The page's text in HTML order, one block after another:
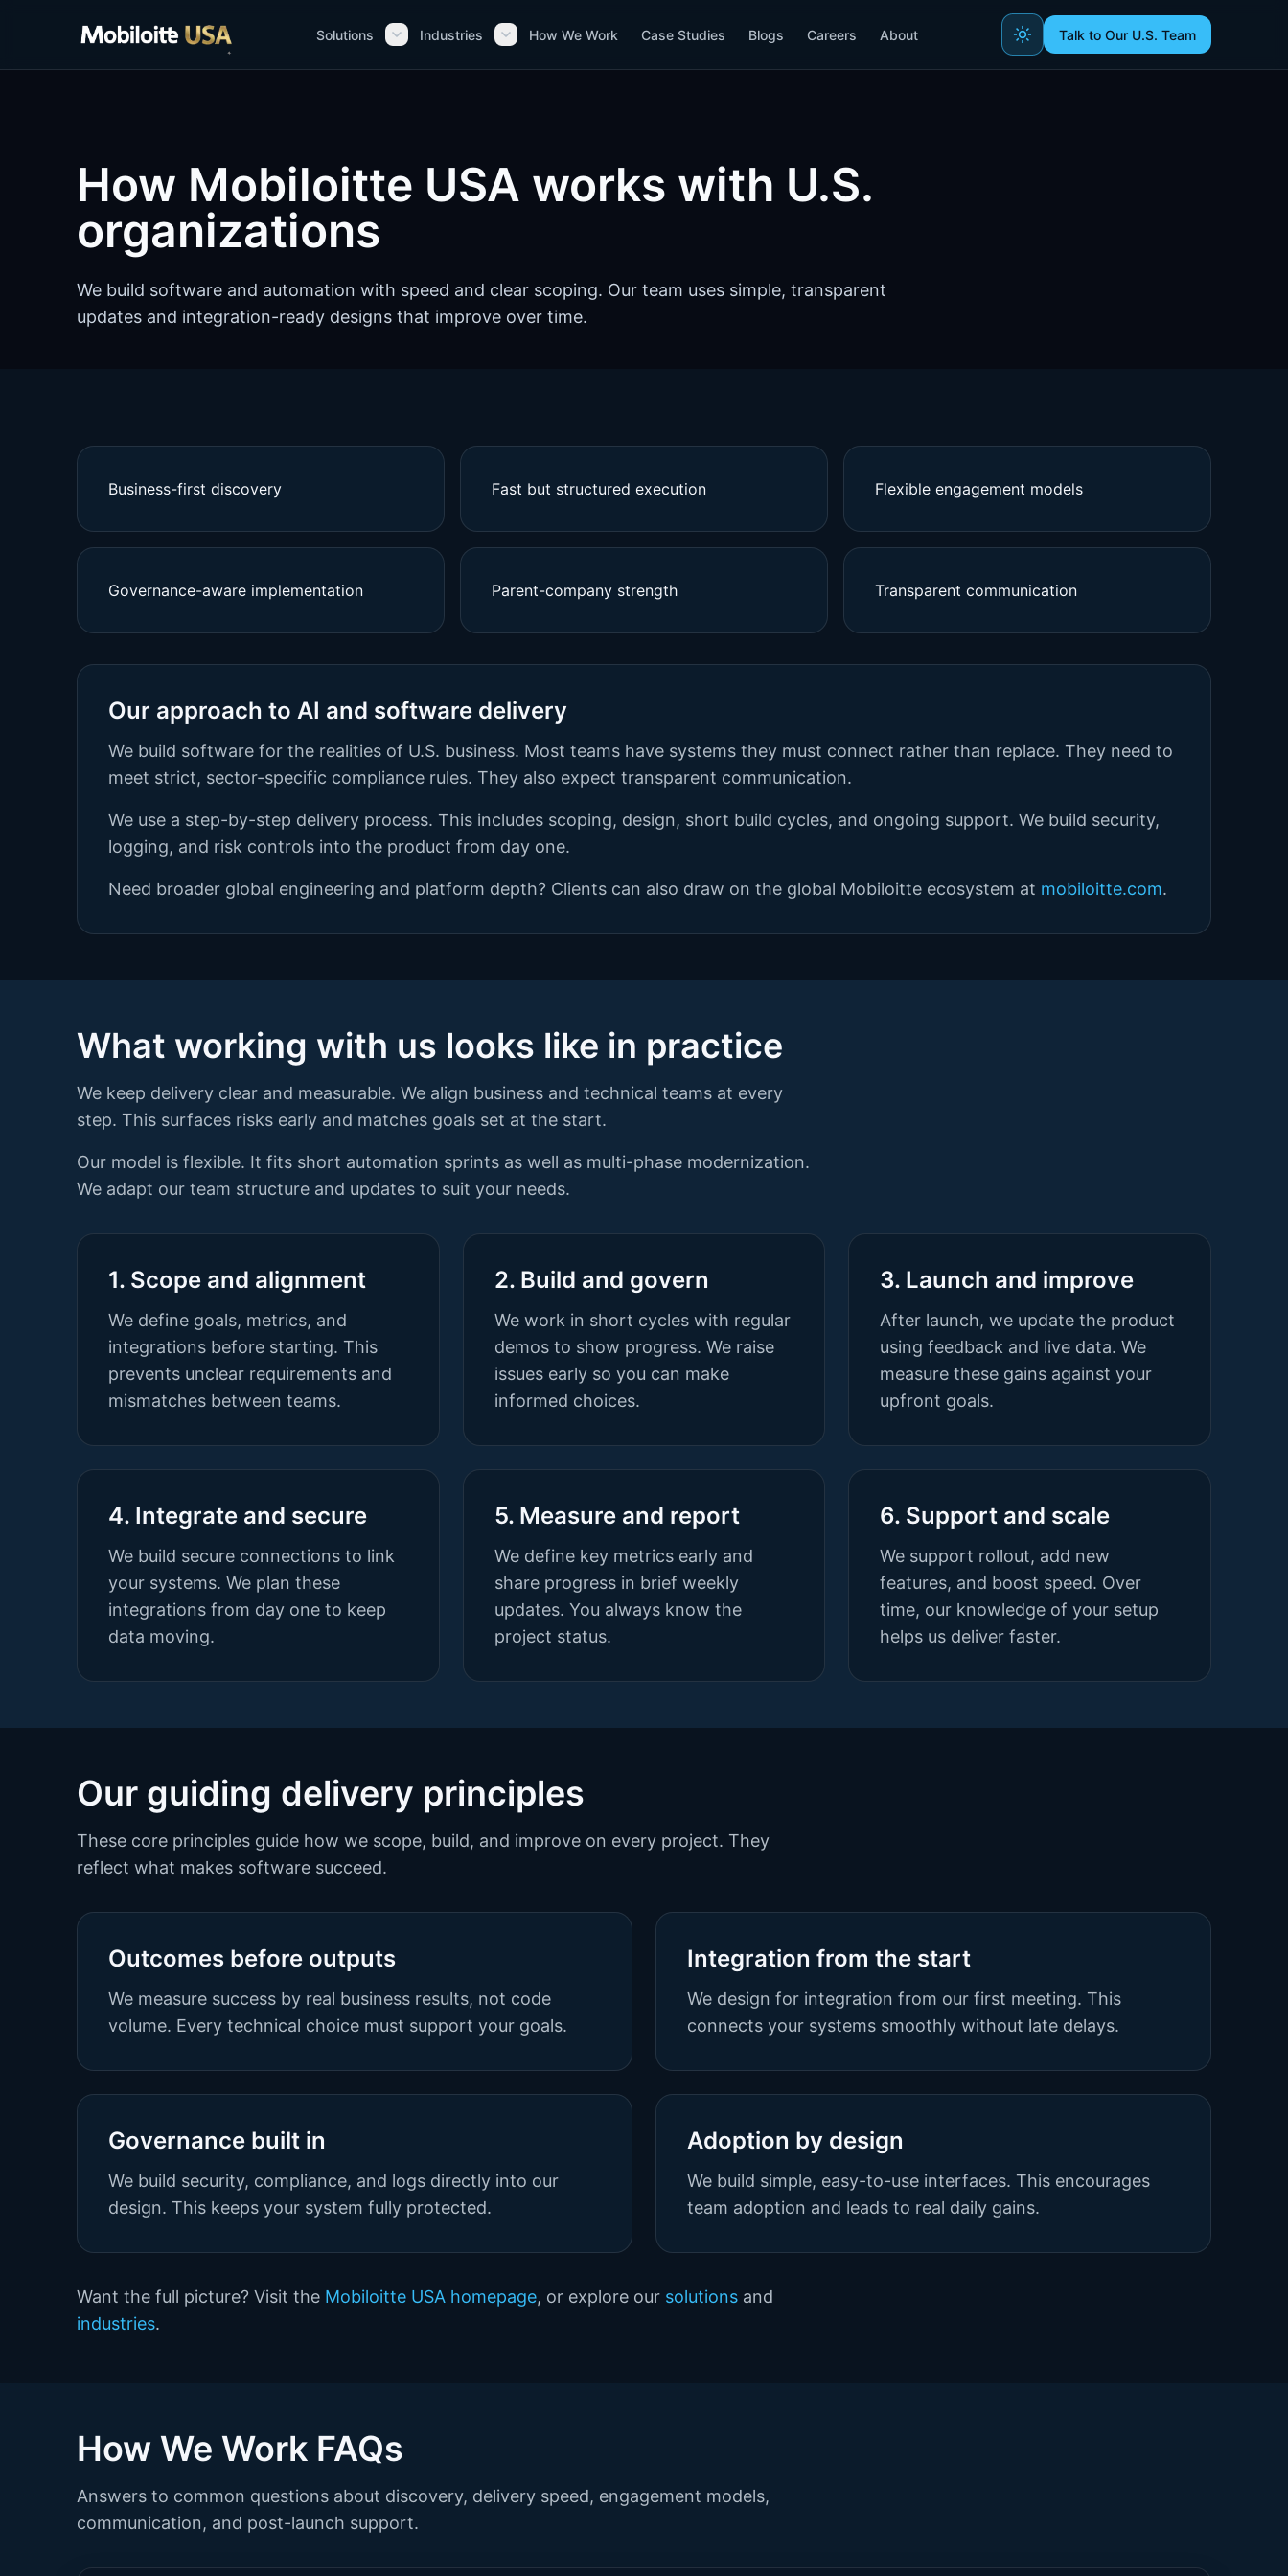
Solutions Industries How We Work Case Studies Blogs Careers About Talk to Our U.S. Team
How Mobiloitte USA works with U.S.
organizations
We build software and automation with speed and clear scoping. Our team uses simple, transparent
updates and integration-ready designs that improve over time.
Business-first discovery Fast but structured execution Flexible engagement models
Governance-aware implementation Parent-company strength Transparent communication
Our approach to AI and software delivery
We build software for the realities of U.S. business. Most teams have systems they must connect rather than replace. They need to
meet strict, sector-specific compliance rules. They also expect transparent communication.
We use a step-by-step delivery process. This includes scoping, design, short build cycles, and ongoing support. We build security,
logging, and risk controls into the product from day one.
Need broader global engineering and platform depth? Clients can also draw on the global Mobiloitte ecosystem at mobiloitte.com.
What working with us looks like in practice
We keep delivery clear and measurable. We align business and technical teams at every
step. This surfaces risks early and matches goals set at the start.
Our model is flexible. It fits short automation sprints as well as multi-phase modernization.
We adapt our team structure and updates to suit your needs.
1. Scope and alignment
We define goals, metrics, and
integrations before starting. This
prevents unclear requirements and
mismatches between teams.
2. Build and govern
We work in short cycles with regular
demos to show progress. We raise
issues early so you can make
informed choices.
3. Launch and improve
After launch, we update the product
using feedback and live data. We
measure these gains against your
upfront goals.
4. Integrate and secure
We build secure connections to link
your systems. We plan these
integrations from day one to keep
data moving.
5. Measure and report
We define key metrics early and
share progress in brief weekly
updates. You always know the
project status.
6. Support and scale
We support rollout, add new
features, and boost speed. Over
time, our knowledge of your setup
helps us deliver faster.
Our guiding delivery principles
These core principles guide how we scope, build, and improve on every project. They
reflect what makes software succeed.
Outcomes before outputs
We measure success by real business results, not code
volume. Every technical choice must support your goals.
Integration from the start
We design for integration from our first meeting. This
connects your systems smoothly without late delays.
Governance built in
We build security, compliance, and logs directly into our
design. This keeps your system fully protected.
Adoption by design
We build simple, easy-to-use interfaces. This encourages
team adoption and leads to real daily gains.
Want the full picture? Visit the Mobiloitte USA homepage, or explore our solutions and
industries.
How We Work FAQs
Answers to common questions about discovery, delivery speed, engagement models,
communication, and post-launch support.